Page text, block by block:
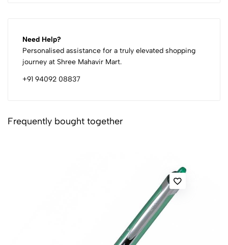
Need Help?
Personalised assistance for a truly elevated shopping
journey at Shree Mahavir Mart.
+91 94092 08837
Frequently bought together